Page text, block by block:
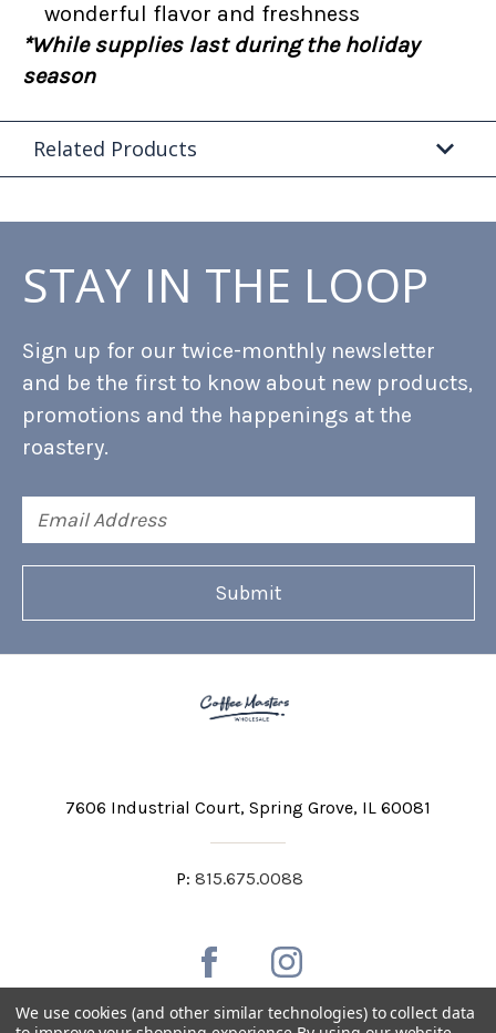
wonderful flavor and freshness
*While supplies last during the holiday
season
Related Products
STAY IN THE LOOP
Sign up for our twice-monthly newsletter
and be the first to know about new products,
promotions and the happenings at the
roastery.
Address
7606 Industrial Court Spring Grove, IL 60081
P: 815.675.0088
We use cookies (and other similar technologies) to collect data